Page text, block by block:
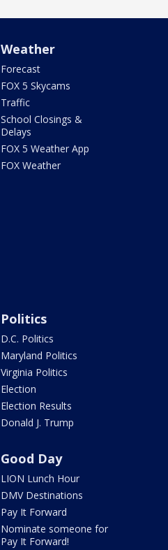
Weather
Forecast
FOX 5 Skycams
Traffic
School Closings &
Delays
FOX 5 Weather App
FOX Weather
Politics
D.C. Politics
Maryland Politics
Virginia Politics
Election
Election Results
Donald J. Trump
Good Day
LION Lunch Hour
DMV Destinations
Pay It Forward
Nominate someone for
Pay It Forward!